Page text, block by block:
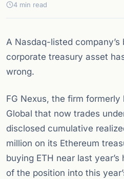
4 min read
A Nasdaq-listed company’s
corporate treasury asset
wrong.
FG Nexus, the firm formerly
Global that now trades
disclosed cumulative
million on its Ethereum
buying ETH near last
of the position into this